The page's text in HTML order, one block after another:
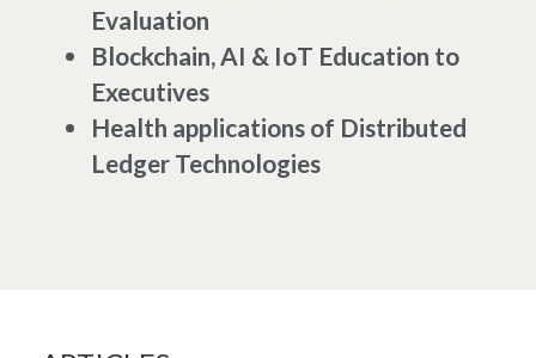
Evaluation
Blockchain, AI & IoT Education to
Executives
Health applications of Distributed
Ledger Technologies